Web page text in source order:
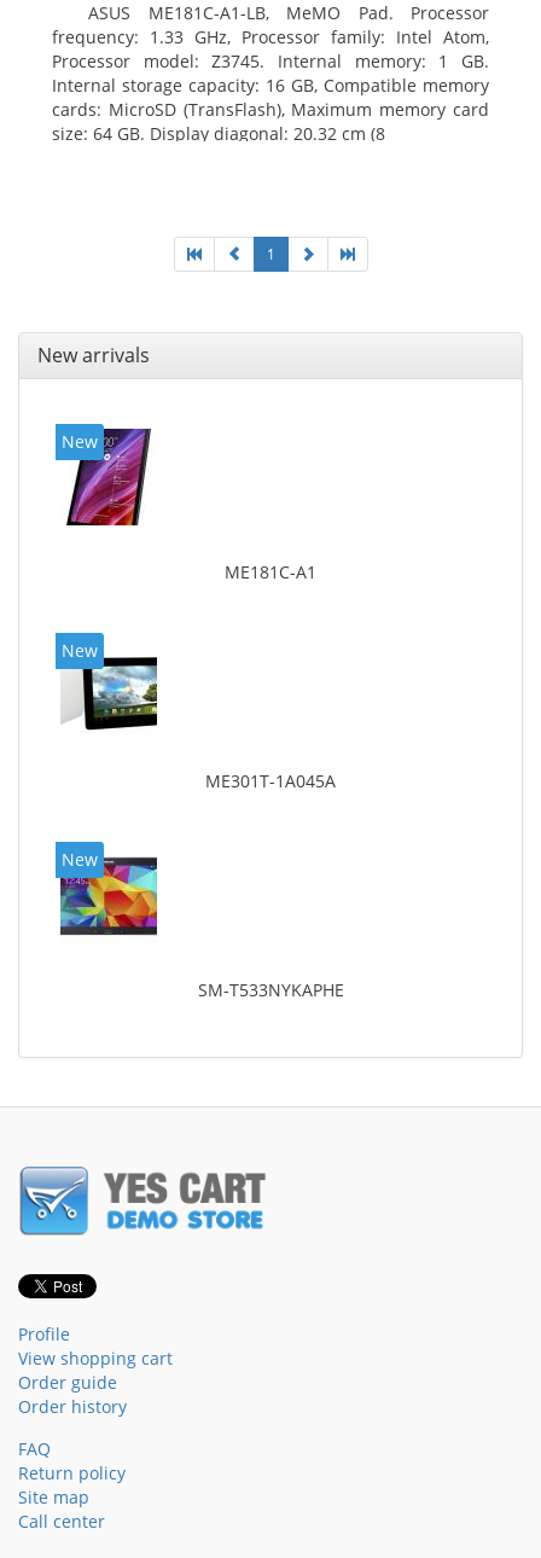
ASUS ME181C-A1-LB, MeMO Pad. Processor
frequency: 1.33 GHz, Processor family: Intel Atom,
Processor model: Z3745. Internal memory: 1 GB.
Internal storage capacity: 16 GB, Compatible memory
cards: MicroSD (TransFlash), Maximum memory card
size: 64 GB. Display diagonal: 20.32 cm (8
1
New arrivals
New
ME181C-A1
New
ME301T-1A045A
New
SM-T533NYKAPHE
Profile
View shopping cart
Order guide
Order history
FAQ
Return policy
Site map
Call center